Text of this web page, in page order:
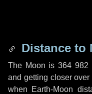
Distance to
The Moon is 364 982
and getting closer over
when Earth-Moon